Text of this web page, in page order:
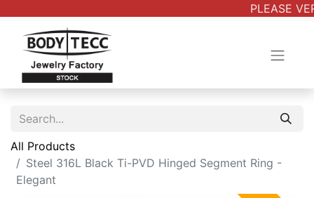
PLEASE
All Products
Steel 316L Black Ti-PVD Hinged Segment Ring -
Elegant